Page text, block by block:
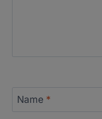
Name *